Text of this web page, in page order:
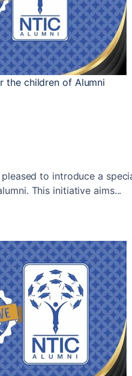
the children of Alumni
to introduce a
This initiative aims...